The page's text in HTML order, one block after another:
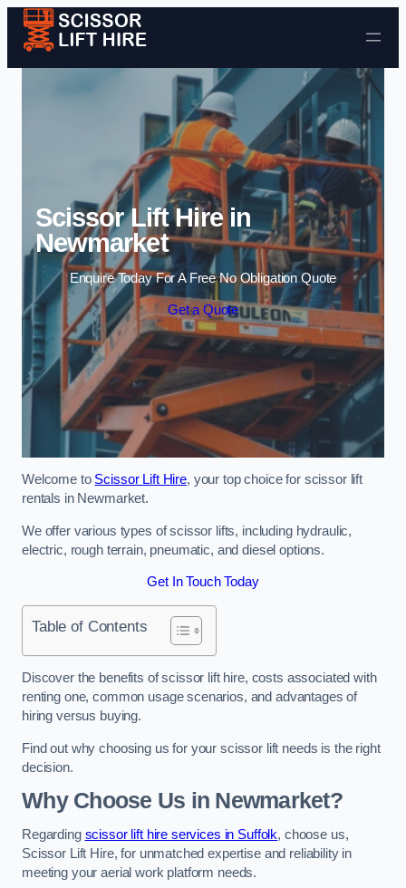
Skip to content
Scissor Lift Hire in
Newmarket
Enquire Today For A Free No Obligation Quote
Get a Quote
Welcome to Scissor Lift Hire, your top choice for scissor lift
rentals in Newmarket.
We offer various types of scissor lifts, including hydraulic,
electric, rough terrain, pneumatic, and diesel options.
Get In Touch Today
Table of Contents
Discover the benefits of scissor lift hire, costs associated with
renting one, common usage scenarios, and advantages of
hiring versus buying.
Find out why choosing us for your scissor lift needs is the right
decision.
Why Choose Us in Newmarket?
Regarding scissor lift hire services in Suffolk, choose us,
Scissor Lift Hire, for unmatched expertise and reliability in
meeting your aerial work platform needs.